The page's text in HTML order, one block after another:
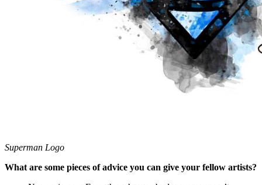
Superman Logo
What are some pieces of advice you can give your fellow artists?